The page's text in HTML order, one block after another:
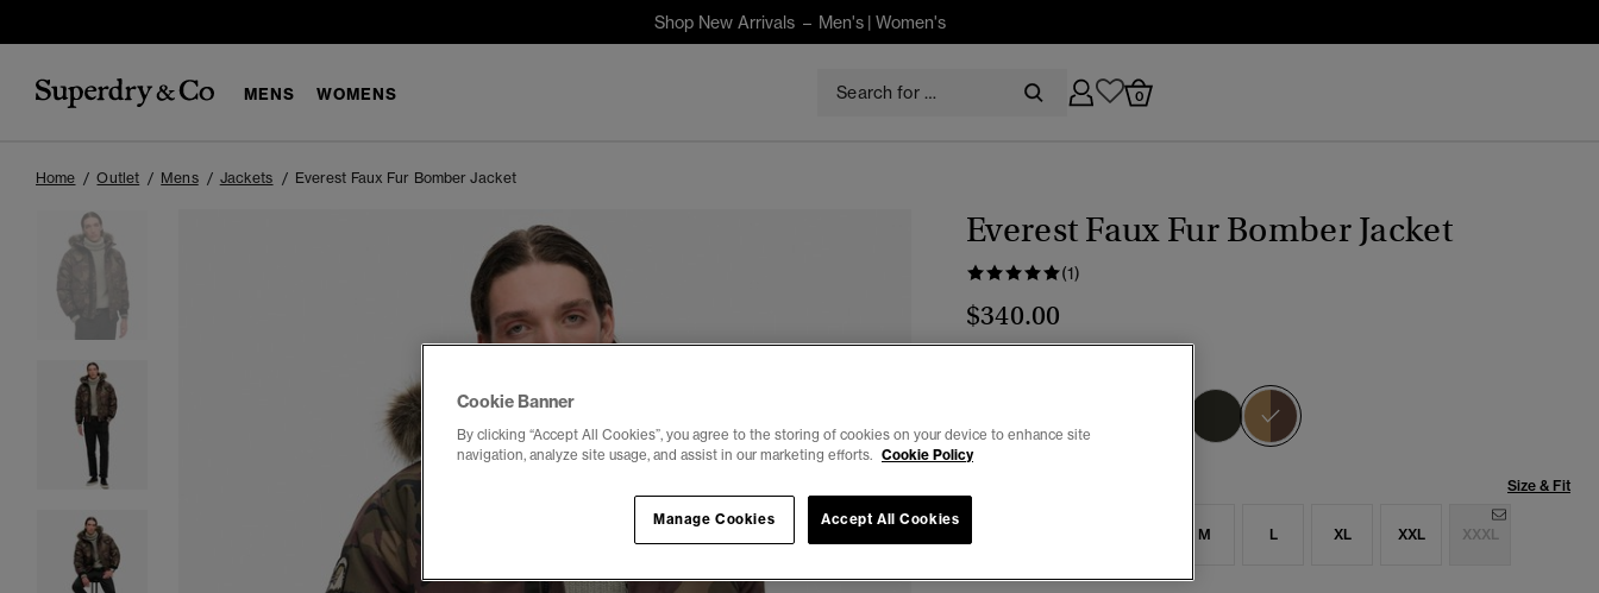
Shop New Arrivals – Men's| Women's
MENS WOMENS 0
Home Outlet Mens Jackets Everest Faux Fur Bomber Jacket
Everest Faux Fur Bomber Jacket
(1)
$340.00
selected
Size & Fit
M L XL XXL XXXL
Cookie Banner
By clicking “Accept All Cookies”, you agree to the storing of cookies on your device to enhance site
navigation, analyze site usage, and assist in our marketing efforts. Cookie Policy
Accept All Cookies
Manage Cookies